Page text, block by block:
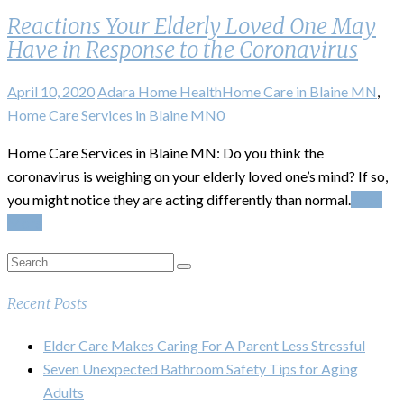
Reactions Your Elderly Loved One May
Have in Response to the Coronavirus
April 10, 2020 Adara Home HealthHome Care in Blaine MN
Home Care Services in Blaine MN0
Home Care Services in Blaine MN: Do you think the
coronavirus is weighing on your elderly loved one’s mind? If so,
you might notice they are acting differently than normal.
Recent Posts
Elder Care Makes Caring For A Parent Less Stressful
Seven Unexpected Bathroom Safety Tips for Aging
Adults